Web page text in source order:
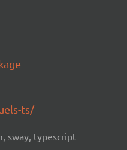
ts/
sway, typescript